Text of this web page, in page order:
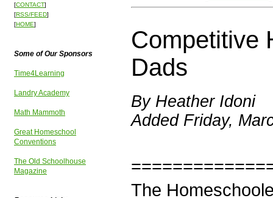
[CONTACT]
[RSS/FEED]
[HOME]
Some of Our Sponsors
Time4Learning
Landry Academy
Math Mammoth
Great Homeschool
Conventions
The Old Schoolhouse
Magazine
Competitive
Dads
By Heather Idoni
Added Friday,
The